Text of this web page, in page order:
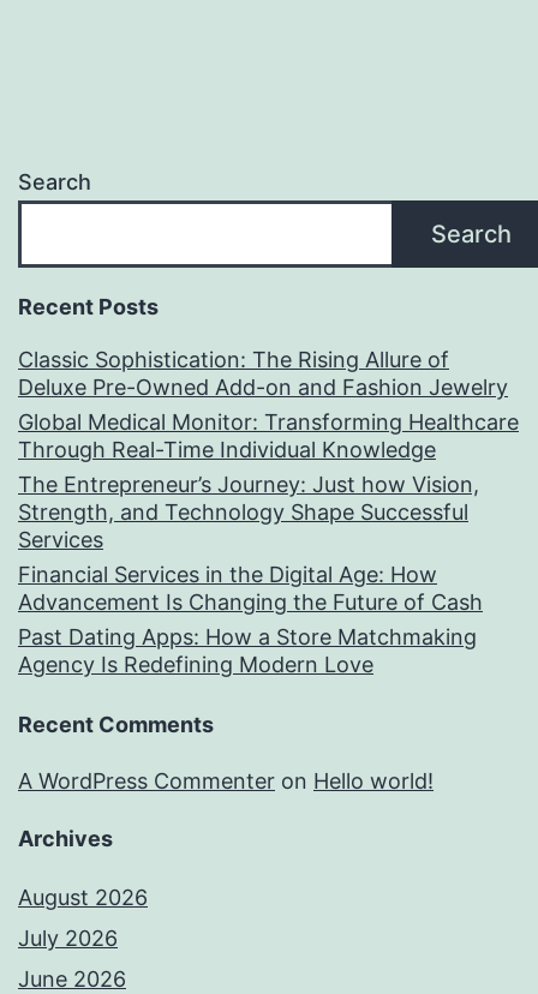
Search
Search
Recent Posts
Classic Sophistication: The Rising Allure of
Deluxe Pre-Owned Add-on and Fashion Jewelry
Global Medical Monitor: Transforming Healthcare
Through Real-Time Individual Knowledge
The Entrepreneur’s Journey: Just how Vision,
Strength, and Technology Shape Successful
Services
Financial Services in the Digital Age: How
Advancement Is Changing the Future of Cash
Past Dating Apps: How a Store Matchmaking
Agency Is Redefining Modern Love
Recent Comments
A WordPress Commenter on Hello world!
Archives
August 2026
July 2026
June 2026